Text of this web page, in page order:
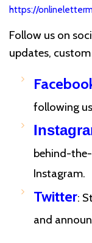
https://
Follow us on
updates,
following
behind-
Instagram.
Twitter:
and